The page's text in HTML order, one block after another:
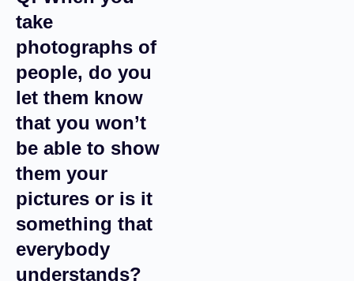
Q: When you
take
photographs
of people, do
you let them
know that you
won’t be able
to show them